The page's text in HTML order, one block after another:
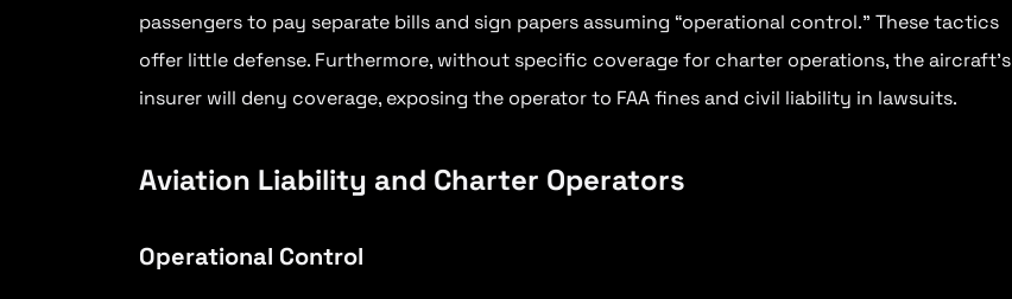
passengers to pay separate bills and sign papers assuming “operational control.” These tactics
offer little defense. Furthermore, without specific coverage for charter operations, the aircraft’s
insurer will deny coverage, exposing the operator to FAA fines and civil liability in lawsuits.
Aviation Liability and Charter Operators
Operational Control
Jay Faria
President — AirTrade Aviation